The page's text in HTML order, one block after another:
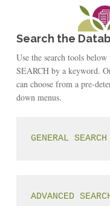
Search the
Use the search tools
SEARCH by a keyword.
can choose from a pre-
down menus.
GENERAL SEARCH
ADVANCED